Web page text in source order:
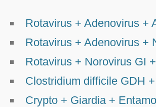
Rotavirus + Adenovirus +
Rotavirus + Adenovirus +
Rotavirus + Norovirus GI
Clostridium difficile GDH
Crypto + Giardia +